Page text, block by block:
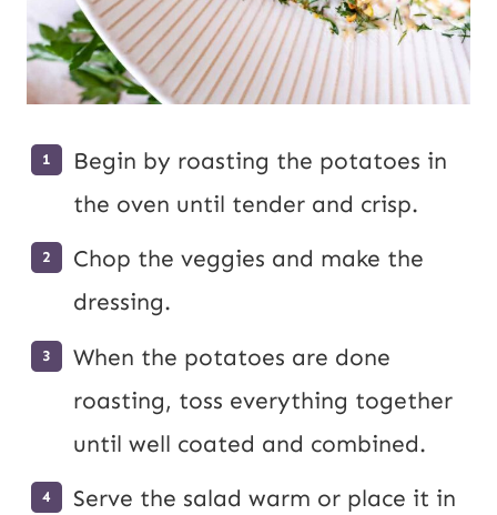
Begin by roasting the potatoes in
the oven until tender and crisp.
Chop the veggies and make the
dressing.
When the potatoes are done
roasting, toss everything together
until well coated and combined.
Serve the salad warm or place it in